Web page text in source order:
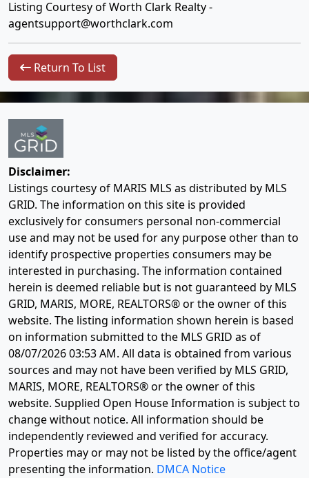
Listing Courtesy of Worth Clark Realty -
agentsupport@worthclark.com
Return To List
Disclaimer:
Listings courtesy of MARIS MLS as distributed by MLS
GRID. The information on this site is provided
exclusively for consumers personal non-commercial
use and may not be used for any purpose other than to
identify prospective properties consumers may be
interested in purchasing. The information contained
herein is deemed reliable but is not guaranteed by MLS
GRID, MARIS, MORE, REALTORS® or the owner of this
website. The listing information shown herein is based
on information submitted to the MLS GRID as of
08/07/2026 03:53 AM. All data is obtained from various
sources and may not have been verified by MLS GRID,
MARIS, MORE, REALTORS® or the owner of this
website. Supplied Open House Information is subject to
change without notice. All information should be
independently reviewed and verified for accuracy.
Properties may or may not be listed by the office/agent
presenting the information. DMCA Notice